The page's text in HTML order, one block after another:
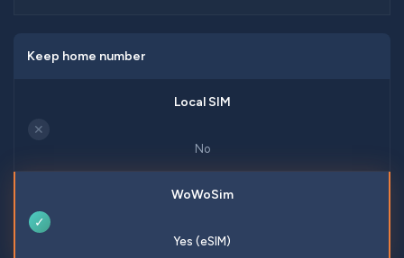
Keep home number
✕
No
✓
Yes (eSIM)